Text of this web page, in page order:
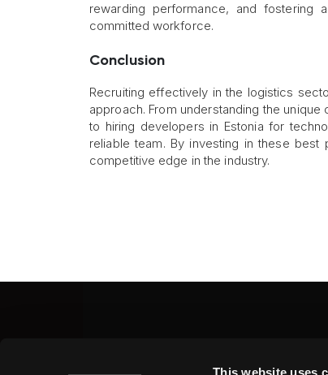
This website uses
rewarding performance, and fostering
committed workforce.
Conclusion
Recruiting effectively in the logistics
approach. From understanding the
to hiring developers in Estonia for
reliable team. By investing in these
competitive edge in the industry.
Fine Art Shippers